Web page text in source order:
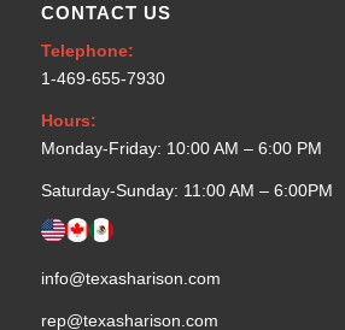
CONTACT US
Telephone:
1-469-655-7930
Hours:
Monday-Friday: 10:00 AM – 6:00 PM
Saturday-Sunday: 11:00 AM – 6:00PM
info@texasharison.com
rep@texasharison.com